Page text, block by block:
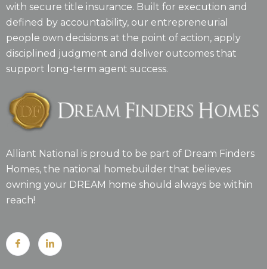
with secure title insurance. Built for execution and
defined by accountability, our entrepreneurial
people own decisions at the point of action, apply
disciplined judgment and deliver outcomes that
support long-term agent success.
Alliant National is proud to be part of Dream Finders
Homes, the national homebuilder that believes
owning your DREAM home should always be within
reach!